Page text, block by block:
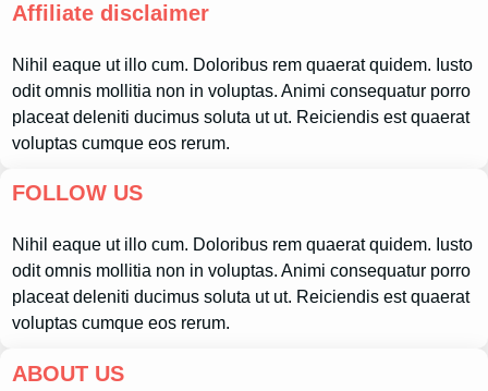
Affiliate disclaimer
Nihil eaque ut illo cum. Doloribus rem quaerat quidem. Iusto
odit omnis mollitia non in voluptas. Animi consequatur porro
placeat deleniti ducimus soluta ut ut. Reiciendis est quaerat
voluptas cumque eos rerum.
FOLLOW US
Nihil eaque ut illo cum. Doloribus rem quaerat quidem. Iusto
odit omnis mollitia non in voluptas. Animi consequatur porro
placeat deleniti ducimus soluta ut ut. Reiciendis est quaerat
voluptas cumque eos rerum.
ABOUT US